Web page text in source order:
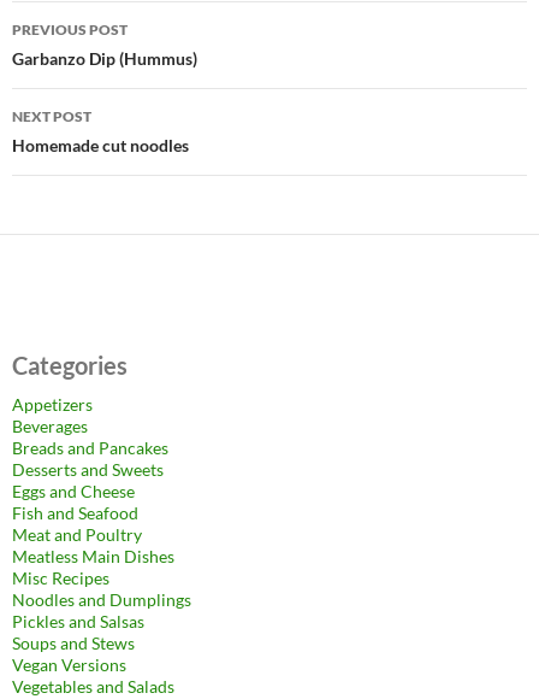
Post
navigation
PREVIOUS POST
Garbanzo Dip (Hummus)
NEXT POST
Homemade cut noodles
Categories
Appetizers
Beverages
Breads and Pancakes
Desserts and Sweets
Eggs and Cheese
Fish and Seafood
Meat and Poultry
Meatless Main Dishes
Misc Recipes
Noodles and Dumplings
Pickles and Salsas
Soups and Stews
Vegan Versions
Vegetables and Salads